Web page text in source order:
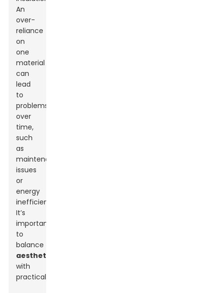
An
over-
reliance
on
one
material
can
lead
to
problems
over
time,
such
as
maintenance
issues
or
energy
inefficiency.
It’s
important
to
balance
aesthetics
with
practicality.